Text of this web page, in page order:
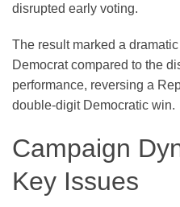
disrupted early voting.
The result marked a
Democrat compared to the
performance, reversing a
double-digit Democratic win.
Campaign
Key Issues